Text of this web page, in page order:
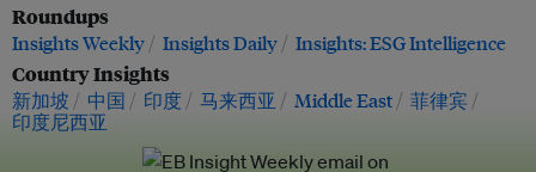
Roundups
Insights Weekly Insights Daily Insights: ESG Intelligence
Country Insights
新加坡 中国 印度 马来西亚 Middle East
菲律宾
印度尼西亚